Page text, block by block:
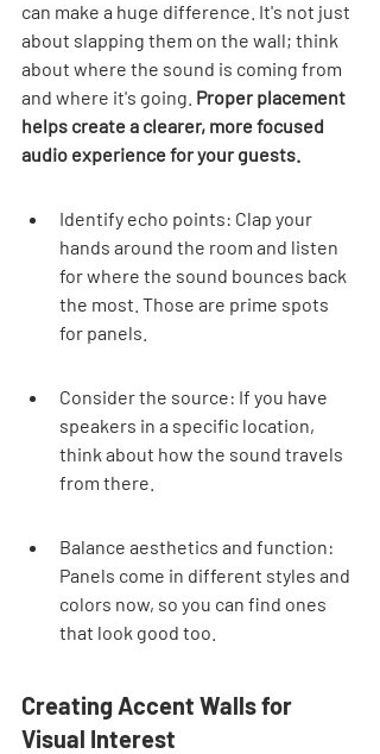
can make a huge difference. It's not just
about slapping them on the wall; think
about where the sound is coming from
and where it's going. Proper placement
helps create a clearer, more focused
audio experience for your guests.
Identify echo points: Clap your
hands around the room and listen
for where the sound bounces back
the most. Those are prime spots
for panels.
Consider the source: If you have
speakers in a specific location,
think about how the sound travels
from there.
Balance aesthetics and function:
Panels come in different styles and
colors now, so you can find ones
that look good too.
Creating Accent Walls for
Visual Interest